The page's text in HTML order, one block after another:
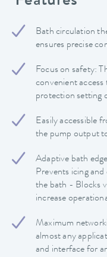
Bath circulation
ensures precise
Focus on safety:
convenient
protection setting
Easily accessible
the pump output
Adaptive bath
Prevents icing
the bath - Blocks
increase
Maximum
almost any
and interface for